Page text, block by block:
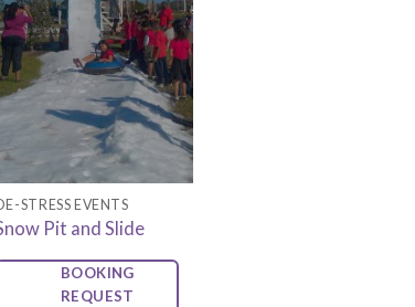
STRESS EVENTS
Pit and Slide
BOOKING
REQUEST